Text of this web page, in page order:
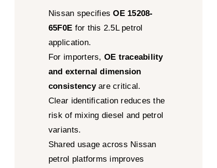
Nissan specifiesOE 15208-
65F0E for this 2.5L petrol
application.
For importers, OE traceability
and external dimension
consistencyare critical.
Clear identification reduces the
risk of mixing diesel and petrol
variants.
Shared usage across Nissan
petrol platforms improves